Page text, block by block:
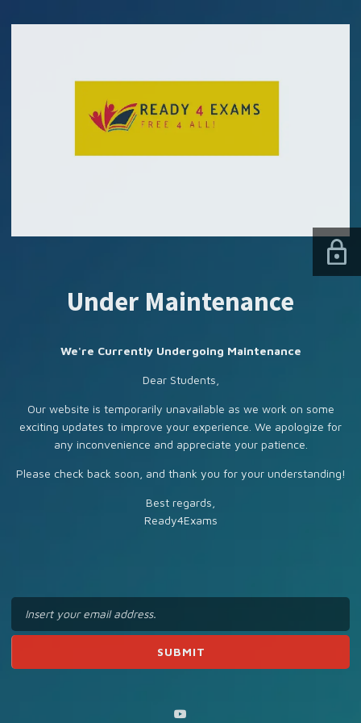
Under Maintenance
We're Currently Undergoing Maintenance
Dear Students,
Our website is temporarily unavailable as we work on some
exciting updates to improve your experience. We apologize for
any inconvenience and appreciate your patience.
Please check back soon, and thank you for your understanding!
Best regards,
Ready4Exams